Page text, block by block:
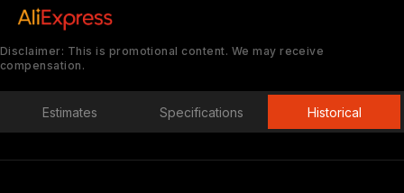
Disclaimer: This is promotional content. We may receive
compensation.
Estimates Specifications Historical